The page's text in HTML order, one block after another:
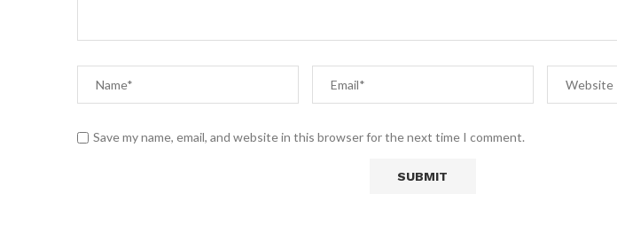
Save my name, email, and website in this browser for the next time I comment.